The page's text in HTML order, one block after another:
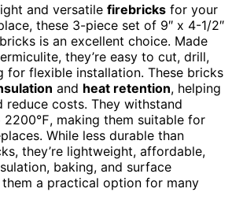
and versatile firebricks for your
these 3-piece set of 9″ x 4-1/2″
bricks is an excellent choice. Made
they’re easy to cut, drill,
for flexible installation. These bricks
and heat retention, helping
reduce costs. They withstand
2200℉, making them suitable for
While less durable than
they’re lightweight, affordable,
baking, and surface
a practical option for many